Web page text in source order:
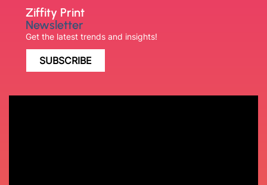
Ziffity Print
Newsletter
Get the latest trends and insights!
SUBSCRIBE